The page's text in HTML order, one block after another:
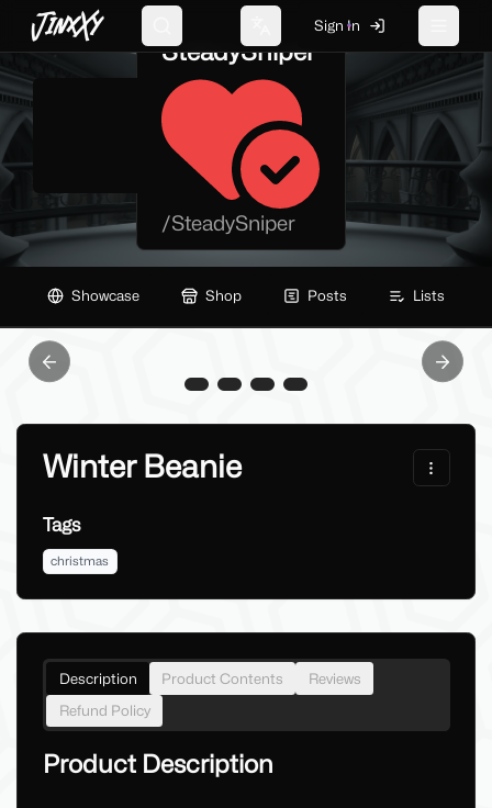
JinxXy Change language
Sign In
SteadySniper
/SteadySniper
Showcase Shop Posts Lists
Previous slide Next
Winter Beanie
Tags
christmas
Description Product Contents
Reviews
Refund Policy
Product Description